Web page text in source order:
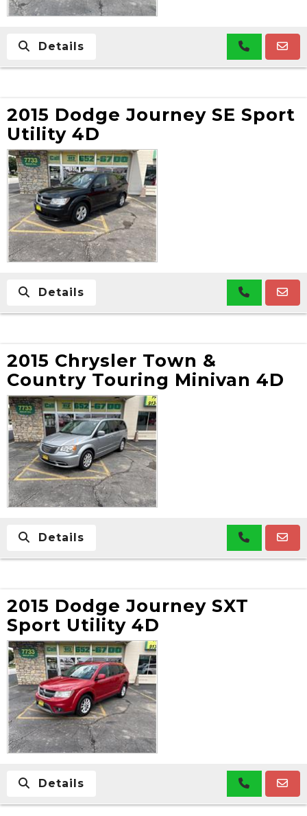
Details
2015 Dodge Journey SE Sport
Utility 4D
Details
2015 Chrysler Town &
Country Touring Minivan 4D
Details
2015 Dodge Journey SXT
Sport Utility 4D
Details